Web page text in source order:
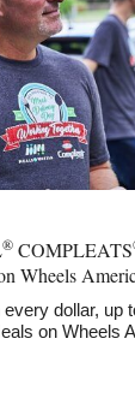
® COMPLEATS
Wheels
dollar, up
on Wheels